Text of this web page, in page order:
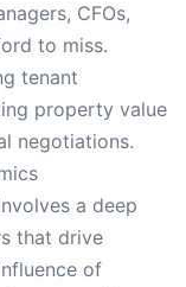
CFOs,
to miss.
tenant
property value
negotiations.
a deep
that drive
of